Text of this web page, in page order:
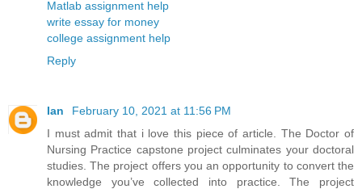
Matlab assignment help
write essay for money
college assignment help
Reply
Ian
February 10, 2021 at 11:56 PM
I must admit that i love this piece of article. The Doctor of
Nursing Practice capstone project culminates your doctoral
studies. The project offers you an opportunity to convert the
knowledge you’ve collected into practice. The project